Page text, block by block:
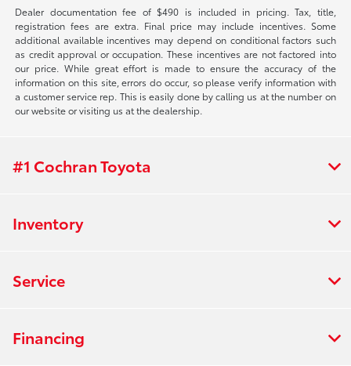
Dealer documentation fee of $490 is included in pricing. Tax, title,
registration fees are extra. Final price may include incentives. Some
additional available incentives may depend on conditional factors such
as credit approval or occupation. These incentives are not factored into
our price. While great effort is made to ensure the accuracy of the
information on this site, errors do occur, so please verify information with
a customer service rep. This is easily done by calling us at the number on
our website or visiting us at the dealership.
#1 Cochran Toyota
Inventory
Service
Financing